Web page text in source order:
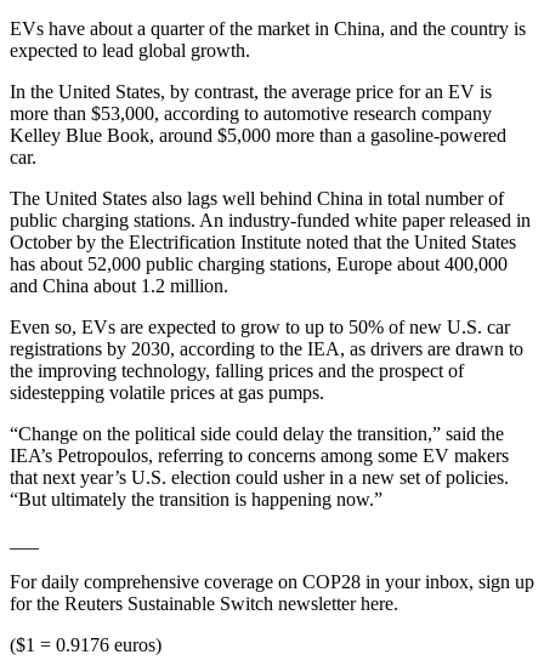
EVs have about a quarter of the market in China, and the country is
expected to lead global growth.
In the United States, by contrast, the average price for an EV is
more than $53,000, according to automotive research company
Kelley Blue Book, around $5,000 more than a gasoline-powered
car.
The United States also lags well behind China in total number of
public charging stations. An industry-funded white paper released in
October by the Electrification Institute noted that the United States
has about 52,000 public charging stations, Europe about 400,000
and China about 1.2 million.
Even so, EVs are expected to grow to up to 50% of new U.S. car
registrations by 2030, according to the IEA, as drivers are drawn to
the improving technology, falling prices and the prospect of
sidestepping volatile prices at gas pumps.
“Change on the political side could delay the transition,” said the
IEA’s Petropoulos, referring to concerns among some EV makers
that next year’s U.S. election could usher in a new set of policies.
“But ultimately the transition is happening now.”
For daily comprehensive coverage on COP28 in your inbox, sign up
for the Reuters Sustainable Switch newsletter here.
($1 = 0.9176 euros)